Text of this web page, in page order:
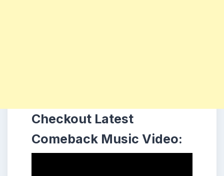
Checkout Latest
Comeback Music Video: